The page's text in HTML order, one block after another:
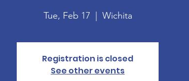
Tue, Feb 17 Wichita
Registration is closed
See other events